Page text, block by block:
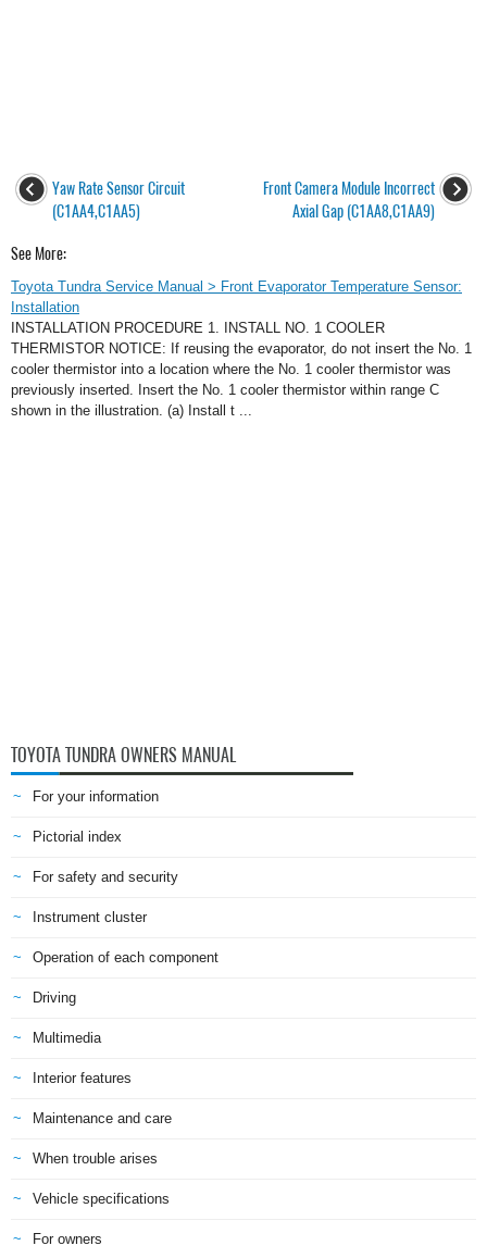
Yaw Rate Sensor Circuit
(C1AA4,C1AA5)
Front Camera Module Incorrect
Axial Gap (C1AA8,C1AA9)
See More:
Toyota Tundra Service Manual > Front Evaporator Temperature Sensor:
Installation
INSTALLATION PROCEDURE 1. INSTALL NO. 1 COOLER
THERMISTOR NOTICE: If reusing the evaporator, do not insert the No. 1
cooler thermistor into a location where the No. 1 cooler thermistor was
previously inserted. Insert the No. 1 cooler thermistor within range C
shown in the illustration. (a) Install t ...
TOYOTA TUNDRA OWNERS MANUAL
For your information
Pictorial index
For safety and security
Instrument cluster
Operation of each component
Driving
Multimedia
Interior features
Maintenance and care
When trouble arises
Vehicle specifications
For owners